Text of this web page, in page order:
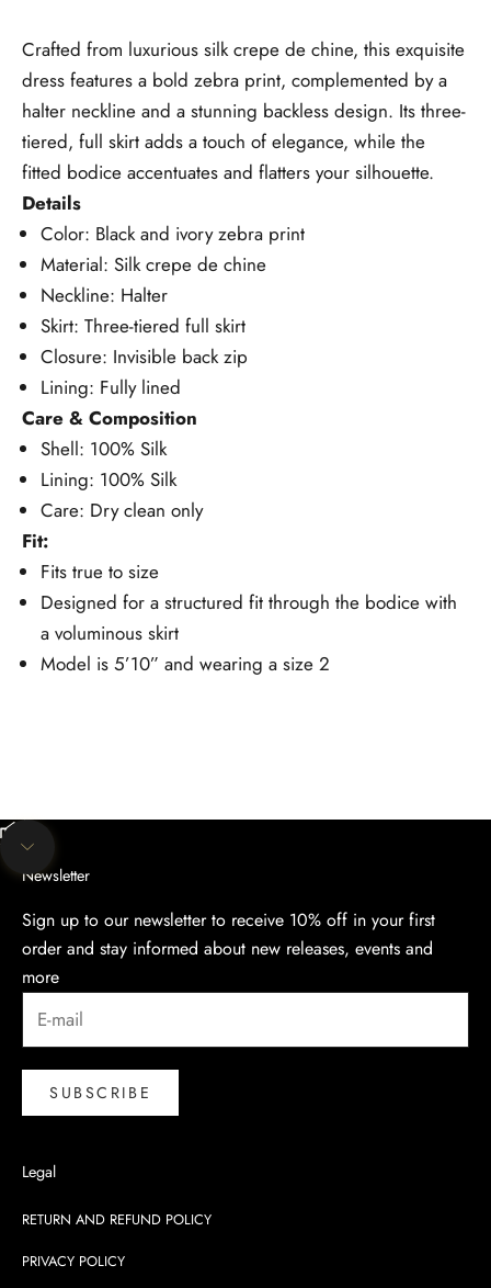
Crafted from luxurious silk crepe de chine, this exquisite
dress features a bold zebra print, complemented by a
halter neckline and a stunning backless design. Its three-
tiered, full skirt adds a touch of elegance, while the
fitted bodice accentuates and flatters your silhouette.
Details
Color: Black and ivory zebra print
Material: Silk crepe de chine
Neckline: Halter
Skirt: Three-tiered full skirt
Closure: Invisible back zip
Lining: Fully lined
Care & Composition
Shell: 100% Silk
Lining: 100% Silk
Care: Dry clean only
Fit:
Fits true to size
Designed for a structured fit through the bodice with
a voluminous skirt
Model is 5’10” and wearing a size 2
Unmute video
Navigate to next section
Newsletter
Sign up to our newsletter to receive 10% off in your first
order and stay informed about new releases, events and
more
SUBSCRIBE
Legal
RETURN AND REFUND POLICY
PRIVACY POLICY